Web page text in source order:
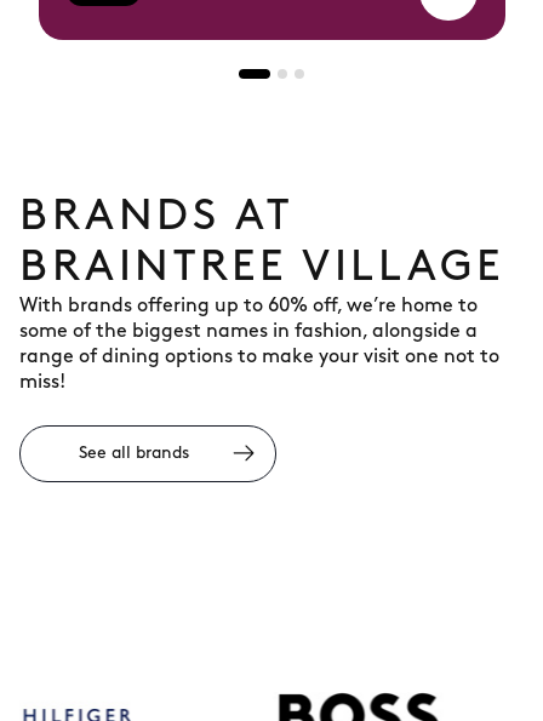
BRANDS AT
BRAINTREE VILLAGE
With brands offering up to 60% off, we’re home to
some of the biggest names in fashion, alongside a
range of dining options to make your visit one not to
miss!
See all brands